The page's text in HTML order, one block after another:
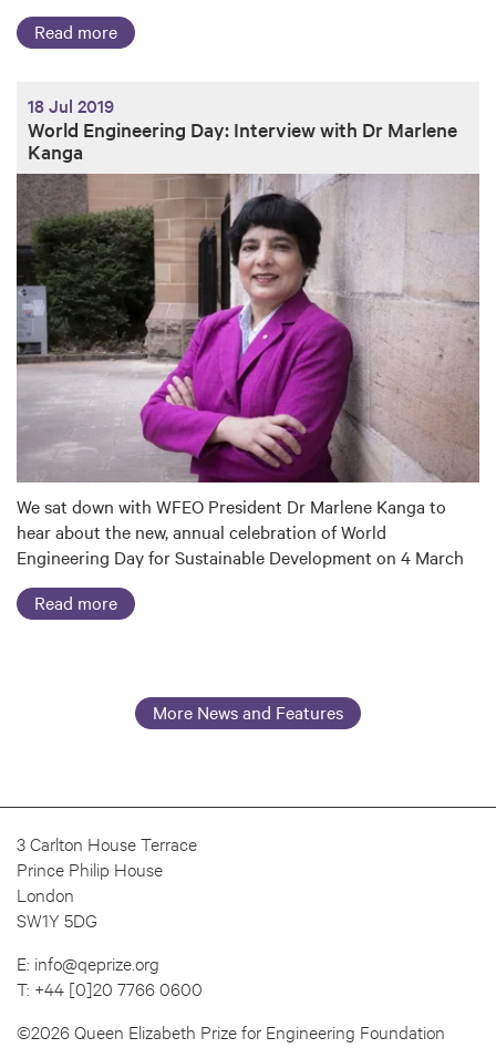
Read more
18 Jul 2019
World Engineering Day: Interview with Dr Marlene
Kanga
We sat down with WFEO President Dr Marlene Kanga to
hear about the new, annual celebration of World
Engineering Day for Sustainable Development on 4 March
Read more
More News and Features
3 Carlton House Terrace
Prince Philip House
London
SW1Y 5DG
E: info@qeprize.org
T: +44 [0]20 7766 0600
©2026 Queen Elizabeth Prize for Engineering Foundation